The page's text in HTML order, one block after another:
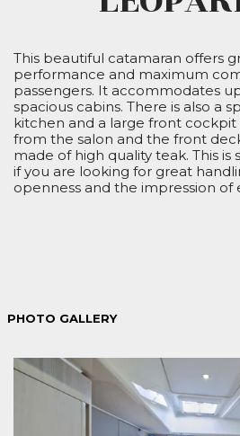
This beautiful catamaran offers
performance and maximum
passengers. It accommodates
spacious cabins. There is also a
kitchen and a large front cockpit
from the salon and the front
made of high quality teak. This is
if you are looking for great
openness and the impression of
PHOTO GALLERY